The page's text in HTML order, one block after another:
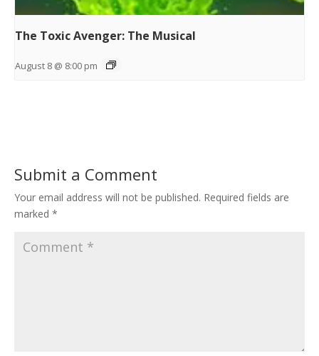
The Toxic Avenger: The Musical
August 8 @ 8:00 pm
Submit a Comment
Your email address will not be published. Required fields are
marked *